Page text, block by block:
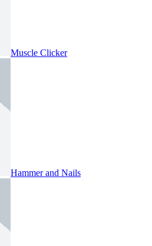
Muscle Clicker
Hammer and Nails